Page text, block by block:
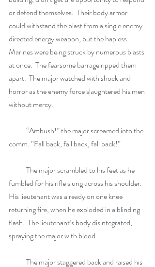
or defend themselves.  Their body armor
could withstand the blast from a single enemy
directed energy weapon, but the hapless
Marines were being struck by numerous blasts
at once.  The fearsome barrage ripped them
apart.  The major watched with shock and
horror as the enemy force slaughtered his men
without mercy.
comm. “Fall back, fall back, fall back!”
fumbled for his rifle slung across his shoulder.
His lieutenant was already on one knee
returning fire, when he exploded in a blinding
flash.  The lieutenant’s body disintegrated,
spraying the major with blood.